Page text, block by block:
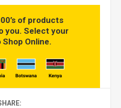
of products
you. Select your
Online.